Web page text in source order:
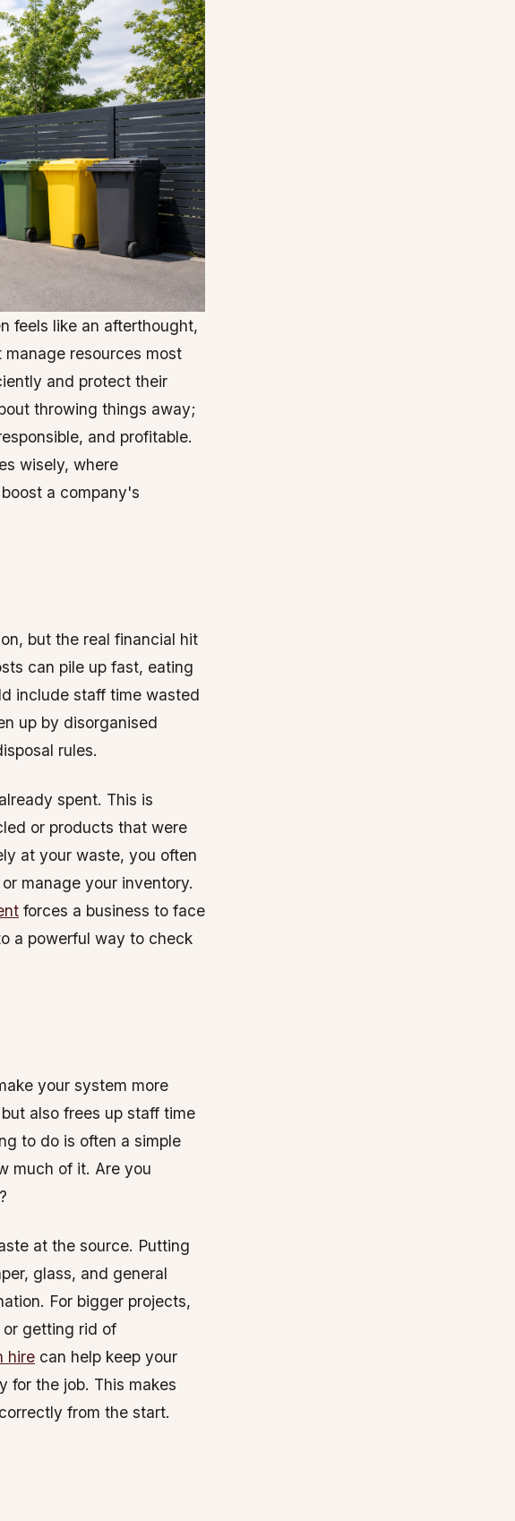
feels like an afterthought,
resources most
and protect their
throwing things away;
and profitable.
wisely, where
a company's
but the real financial hit
can pile up fast, eating
include staff time wasted
up by disorganised
rules.
spent. This is
or products that were
at your waste, you often
manage your inventory.
forces a business to face
a powerful way to check
your system more
also frees up staff time
to do is often a simple
much of it. Are you
at the source. Putting
glass, and general
For bigger projects,
or getting rid of
hire can help keep your
for the job. This makes
from the start.